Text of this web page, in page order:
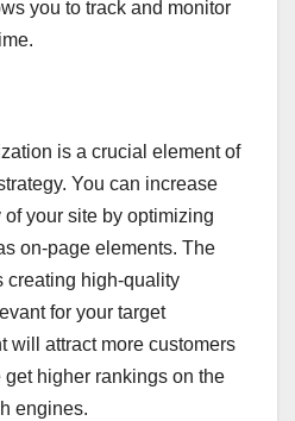
you to track and monitor
is a crucial element of
You can increase
your site by optimizing
on-page elements. The
creating high-quality
for your target
will attract more customers
higher rankings on the
engines.